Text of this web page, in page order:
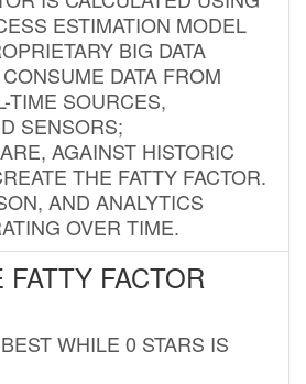
ESTIMATION MODEL
BIG DATA
DATA FROM
TIME SOURCES,
SENSORS;
AGAINST HISTORIC
THE FATTY FACTOR.
AND ANALYTICS
OVER TIME.
FACTOR
WHILE 0 STARS IS